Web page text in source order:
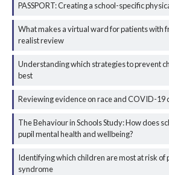
PASSPORT: Creating a school-specific
What makes a virtual ward for patients with
realist review
Understanding which strategies to prevent
best
Reviewing evidence on race and COVID-19
The Behaviour in Schools Study: How does
pupil mental health and wellbeing?
Identifying which children are most at risk of
syndrome